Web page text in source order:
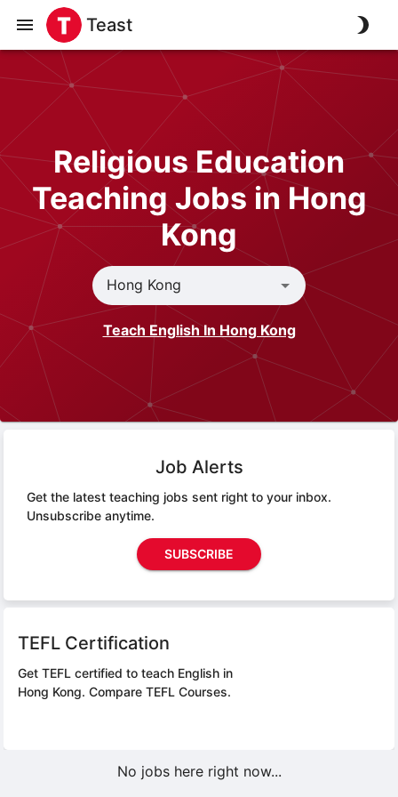
Teast
Religious Education
Teaching Jobs in Hong
Kong
Teach English In Hong Kong
Job Alerts
Get the latest teaching jobs sent right to your inbox.
Unsubscribe anytime.
SUBSCRIBE
TEFL Certification
Get TEFL certified to teach English in
Hong Kong. Compare TEFL Courses.
No jobs here right now...